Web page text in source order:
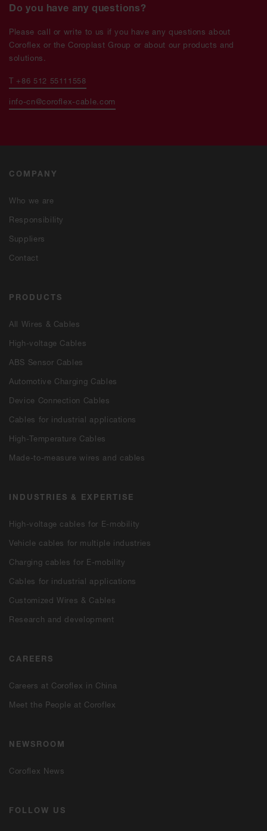
COMPANY
Who we are
Responsibility
Suppliers
Contact
PRODUCTS
All Wires & Cables
High-voltage Cables
ABS Sensor Cables
Automotive Charging Cables
Device Connection Cables
Cables for industrial applications
High-Temperature Cables
Made-to-measure wires and cables
INDUSTRIES & EXPERTISE
High-voltage cables for E-mobility
Vehicle cables for multiple industries
Charging cables for E-mobility
Cables for industrial applications
Customized Wires & Cables
Research and development
CAREERS
Careers at Coroflex in China
Meet the People at Coroflex
NEWSROOM
Coroflex News
FOLLOW US
Do you have any questions?
Please call or write to us if you have any questions about
Coroflex or the Coroplast Group or about our products and
solutions.
T +86 512 55111558
info-cn@coroflex-cable.com